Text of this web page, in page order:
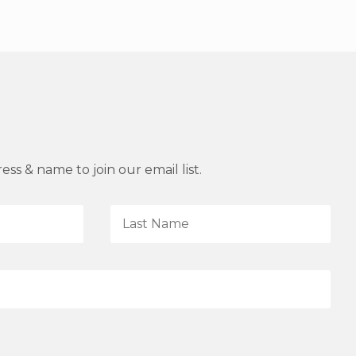
& name to join our email list.